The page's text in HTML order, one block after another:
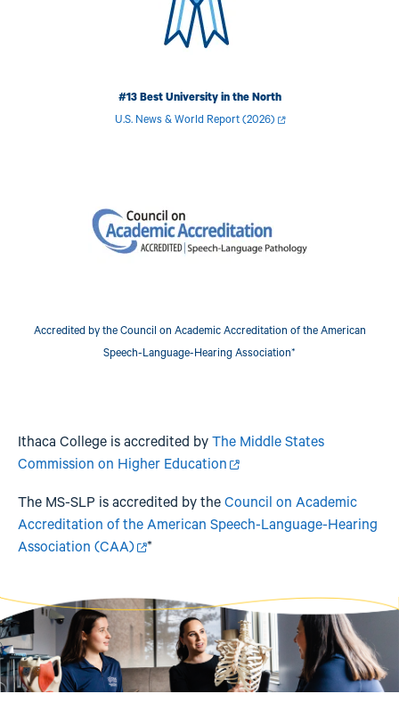
#13 Best University in the North
U.S. News & World Report (2026)
Accredited by the Council on Academic Accreditation of the American
Speech-Language-Hearing Association*
Ithaca College is accredited by The Middle States
Commission on Higher Education
The MS-SLP is accredited by the Council on Academic
Accreditation of the American Speech-Language-Hearing
Association (CAA)
*
Image